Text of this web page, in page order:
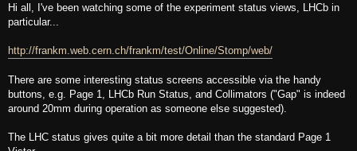
Hi all, I've been watching some of the experiment status views, LHCb in
particular...
http://frankm.web.cern.ch/frankm/test/Online/Stomp/web/
There are some interesting status screens accessible via the handy
buttons, e.g. Page 1, LHCb Run Status, and Collimators ("Gap" is indeed
around 20mm during operation as someone else suggested).
The LHC status gives quite a bit more detail than the standard Page 1